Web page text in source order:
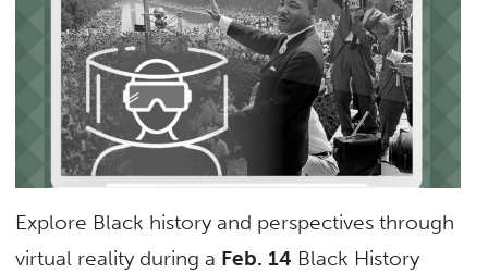
Explore Black history and perspectives through
virtual reality during a Feb. 14 Black History